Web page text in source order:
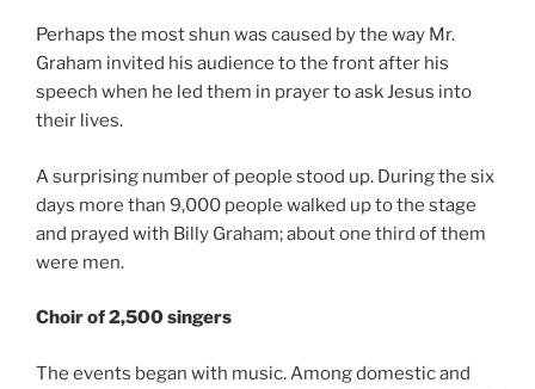
Perhaps the most shun was caused by the way Mr.
Graham invited his audience to the front after his
speech when he led them in prayer to ask Jesus into
their lives.
A surprising number of people stood up. During the six
days more than 9,000 people walked up to the stage
and prayed with Billy Graham; about one third of them
were men.
Choir of 2,500 singers
The events began with music. Among domestic and